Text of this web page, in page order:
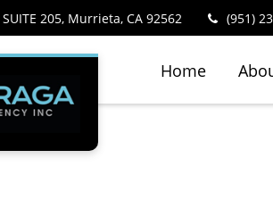
SUITE 205, Murrieta, CA 92562 (951)
Home